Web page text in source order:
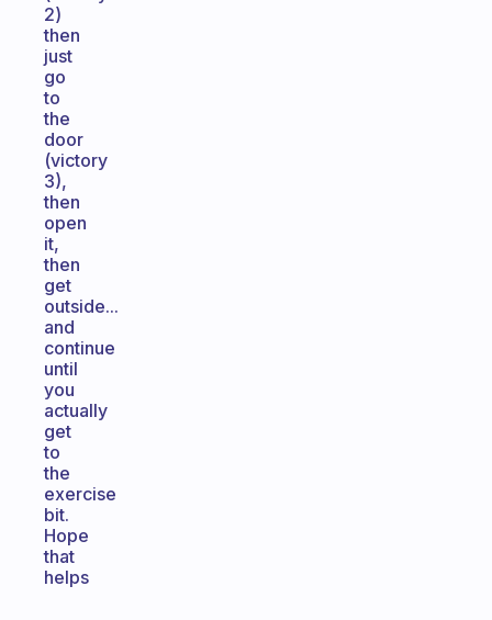
2)
then
just
go
to
the
door
(victory
3),
then
open
it,
then
get
outside...
and
continue
until
you
actually
get
to
the
exercise
bit.
Hope
that
helps